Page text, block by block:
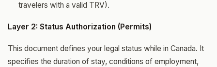
travelers with a valid TRV).
Layer 2: Status Authorization (Permits)
This document defines your legal status while in Canada. It
specifies the duration of stay, conditions of employment,